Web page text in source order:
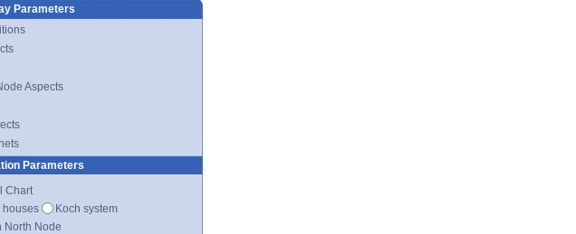
Parameters
Aspects
Parameters
Chart
houses
Koch system
North Node